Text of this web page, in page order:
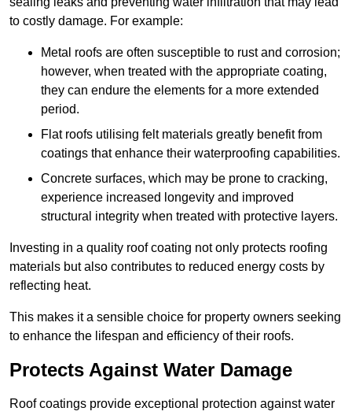
to costly damage. For example:
Metal roofs are often susceptible to rust and corrosion;
however, when treated with the appropriate coating,
they can endure the elements for a more extended
period.
Flat roofs utilising felt materials greatly benefit from
coatings that enhance their waterproofing capabilities.
Concrete surfaces, which may be prone to cracking,
experience increased longevity and improved
structural integrity when treated with protective layers.
Investing in a quality roof coating not only protects roofing
materials but also contributes to reduced energy costs by
reflecting heat.
This makes it a sensible choice for property owners seeking
to enhance the lifespan and efficiency of their roofs.
Protects Against Water Damage
Roof coatings provide exceptional protection against water